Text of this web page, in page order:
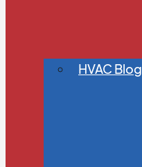
HVAC Blog